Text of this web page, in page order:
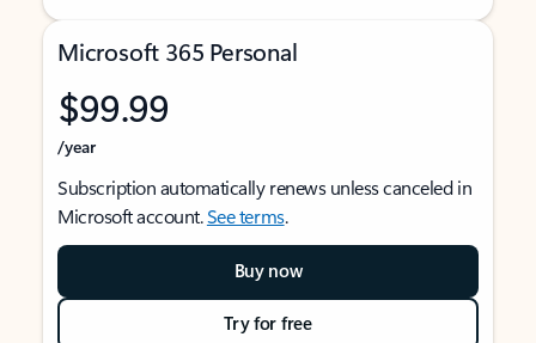
Microsoft 365 Personal
$99.99
/year
Subscription automatically renews unless canceled in
Microsoft account.See terms.
Buy now
Try for free